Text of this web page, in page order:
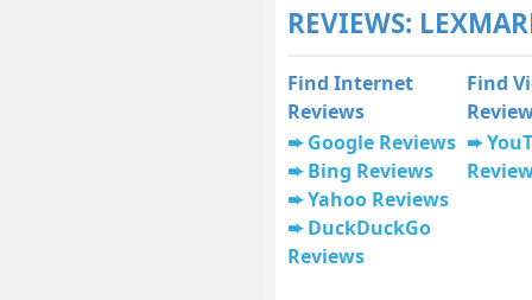
REVIEWS:
Find Internet
Reviews
Find
Google Reviews
Bing Reviews
Yahoo Reviews
DuckDuckGo
Reviews